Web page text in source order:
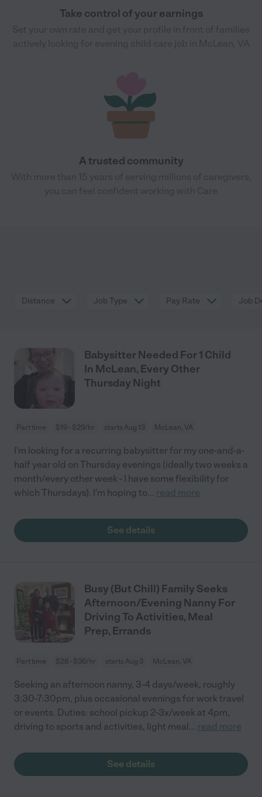
Take control of your earnings
A trusted community
Distance Job Type Pay Rate Job
Babysitter Needed For 1 Child
In McLean, Every Other
Thursday Night
Part time $19 - $29/hr starts Aug 13 McLean, VA
I'm looking for a recurring babysitter for my one-and-a-
half year old on Thursday evenings (ideally two weeks a
month/every other week - I have some flexibility for
which Thursdays). I'm hoping to... read more
See details
Busy (But Chill) Family Seeks
Afternoon/Evening Nanny For
Driving To Activities, Meal
Prep, Errands
Part time $28 - $36/hr starts Aug 3 McLean, VA
Seeking an afternoon nanny, 3-4 days/week, roughly
3:30-7:30pm, plus occasional evenings for work travel
or events. Duties: school pickup 2-3x/week at 4pm,
driving to sports and activities, light meal... read more
See details